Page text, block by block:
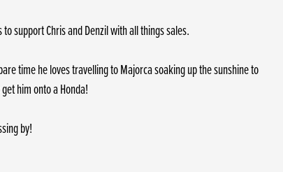
support Chris and Denzil with all things sales.
time he loves travelling to Majorca soaking up the sunshine to
him onto a Honda!
by!